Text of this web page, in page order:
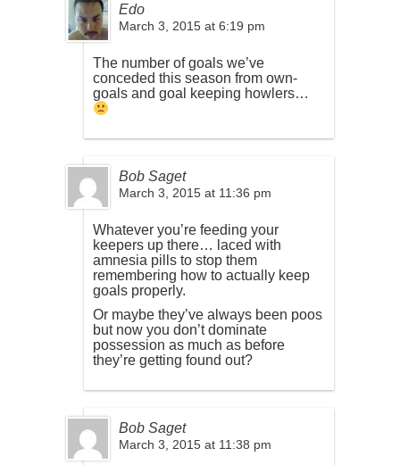
Edo
March 3, 2015 at 6:19 pm
The number of goals we’ve
conceded this season from own-
goals and goal keeping howlers…
Bob Saget
March 3, 2015 at 11:36 pm
Whatever you’re feeding your
keepers up there… laced with
amnesia pills to stop them
remembering how to actually keep
goals properly.
Or maybe they’ve always been poos
but now you don’t dominate
possession as much as before
they’re getting found out?
Bob Saget
March 3, 2015 at 11:38 pm